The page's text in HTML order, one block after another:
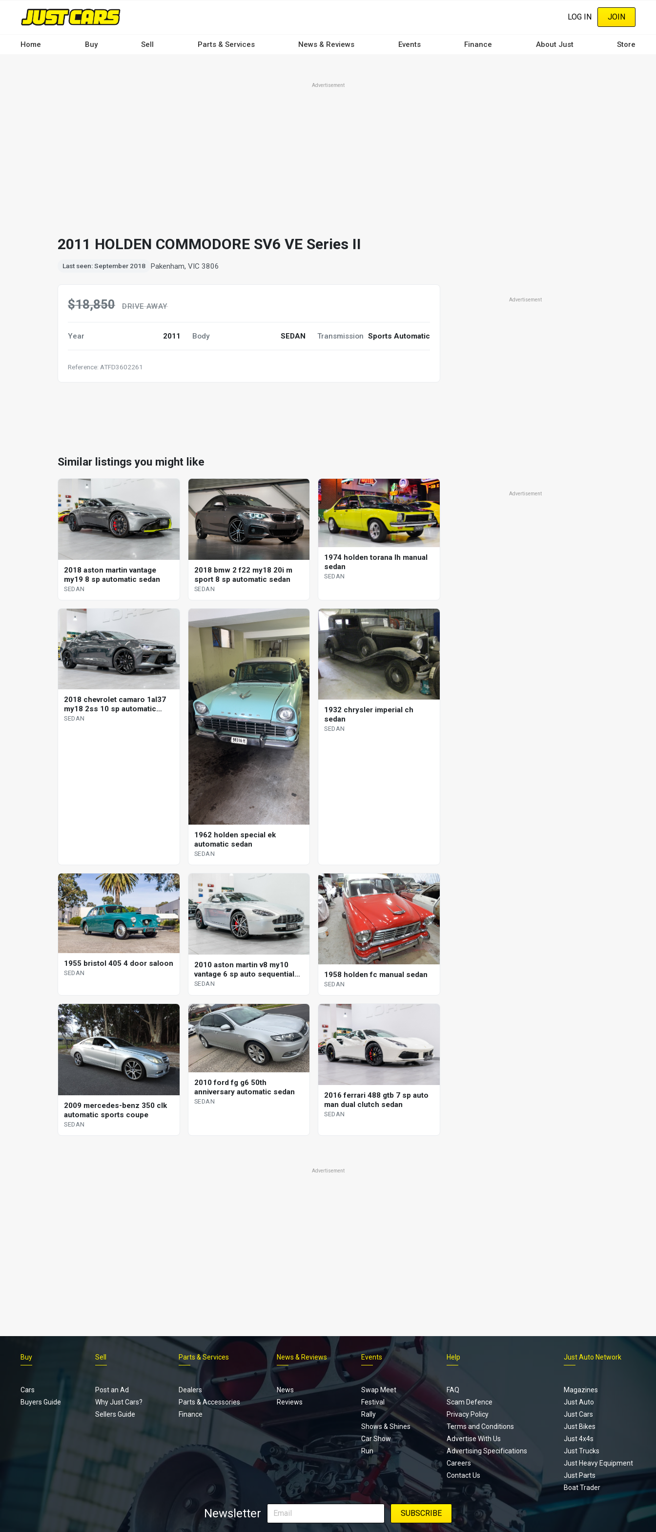
content
LOG IN JOIN
Home Buy Sell Parts & Services News & Reviews Events Finance About Just Store
Advertisement
2011 HOLDEN COMMODORE SV6 VE Series II
Last seen: September 2018 Pakenham, VIC 3806
$18,850 DRIVE AWAY
Year 2011 Body SEDAN Transmission Sports Automatic
Reference: ATFD3602261
Advertisement
Similar listings you might like
2018 aston martin vantage
my19 8 sp automatic sedan
SEDAN
2018 bmw 2 f22 my18 20i m
sport 8 sp automatic sedan
SEDAN
1974 holden torana lh manual
sedan
SEDAN
2018 chevrolet camaro 1al37
my18 2ss 10 sp automatic
sedan
SEDAN
1962 holden special ek
automatic sedan
SEDAN
1932 chrysler imperial ch
sedan
SEDAN
1955 bristol 405 4 door saloon
SEDAN
2010 aston martin v8 my10
vantage 6 sp auto sequential
sedan
SEDAN
1958 holden fc manual sedan
SEDAN
2009 mercedes-benz 350 clk
automatic sports coupe
SEDAN
2010 ford fg g6 50th
anniversary automatic sedan
SEDAN
2016 ferrari 488 gtb 7 sp auto
man dual clutch sedan
SEDAN
Advertisement
Advertisement
Footer
menu
Buy
Cars
Buyers Guide
Sell
Post an Ad
Why Just Cars?
Sellers Guide
Parts & Services
Dealers
Parts & Accessories
Finance
News & Reviews
News
Reviews
Events
Swap Meet
Festival
Rally
Shows & Shines
Car Show
Run
Help
FAQ
Scam Defence
Privacy Policy
Terms and Conditions
Advertise With Us
Advertising Specifications
Careers
Contact Us
Just Auto Network
Magazines
Just Auto
Just Cars
Just Bikes
Just 4x4s
Just Trucks
Just Heavy Equipment
Just Parts
Boat Trader
Newsletter